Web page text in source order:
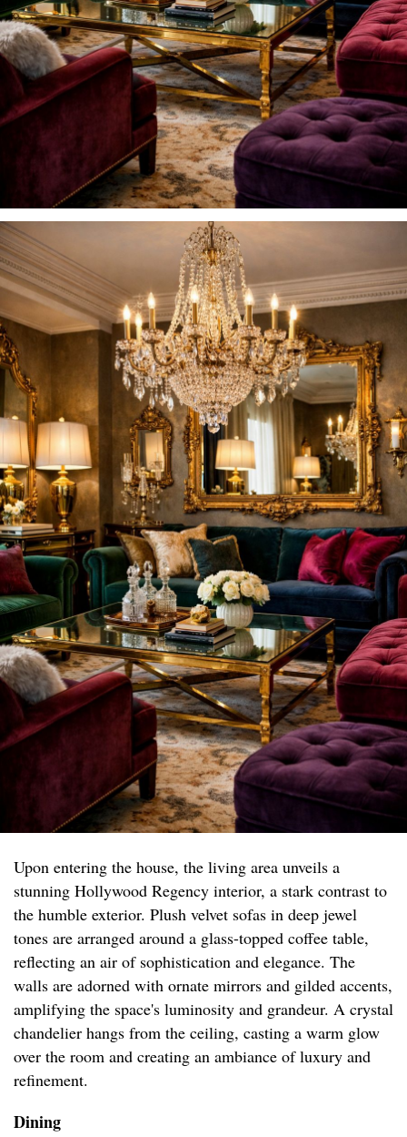
Upon entering the house, the living area unveils a
stunning Hollywood Regency interior, a stark contrast to
the humble exterior. Plush velvet sofas in deep jewel
tones are arranged around a glass-topped coffee table,
reflecting an air of sophistication and elegance. The
walls are adorned with ornate mirrors and gilded accents,
amplifying the space's luminosity and grandeur. A crystal
chandelier hangs from the ceiling, casting a warm glow
over the room and creating an ambiance of luxury and
refinement.
Dining